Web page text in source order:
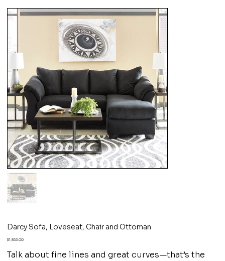
Darcy Sofa, Loveseat, Chair and Ottoman
Price
$1,853.00
Talk about fine lines and great curves—that’s the